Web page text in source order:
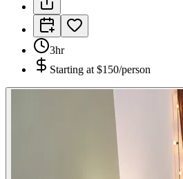
3hr
Starting at $150/person